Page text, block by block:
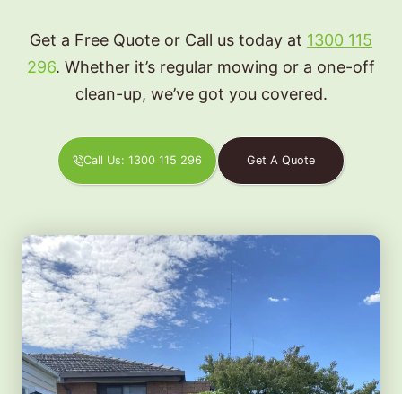
Get a Free Quote or Call us today at 1300 115
296. Whether it’s regular mowing or a one-off
clean-up, we’ve got you covered.
Call Us: 1300 115 296 Get A Quote